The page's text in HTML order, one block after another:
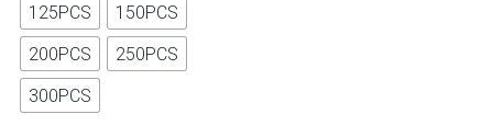
125PCS
150PCS
200PCS
250PCS
300PCS